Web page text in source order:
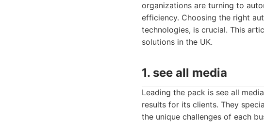
organizations are turning to
efficiency. Choosing the right
technologies, is crucial. This
solutions in the UK.
1. see all media
Leading the pack is see all
results for its clients. They
the unique challenges of each